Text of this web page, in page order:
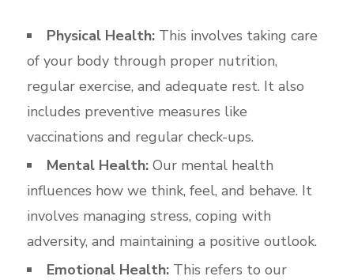
Physical Health:This involves taking care
of your body through proper nutrition,
regular exercise, and adequate rest. It also
includes preventive measures like
vaccinations and regular check-ups.
Mental Health:Our mental health
influences how we think, feel, and behave. It
involves managing stress, coping with
adversity, and maintaining a positive outlook.
Emotional Health:This refers to our